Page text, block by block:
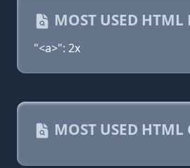
MOST USED HTML
"<a>": 2x
MOST USED HTML